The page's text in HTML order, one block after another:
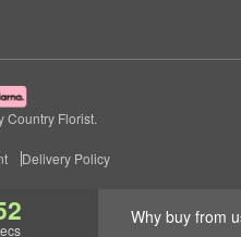
Why buy from
Country Florist.
Delivery Policy